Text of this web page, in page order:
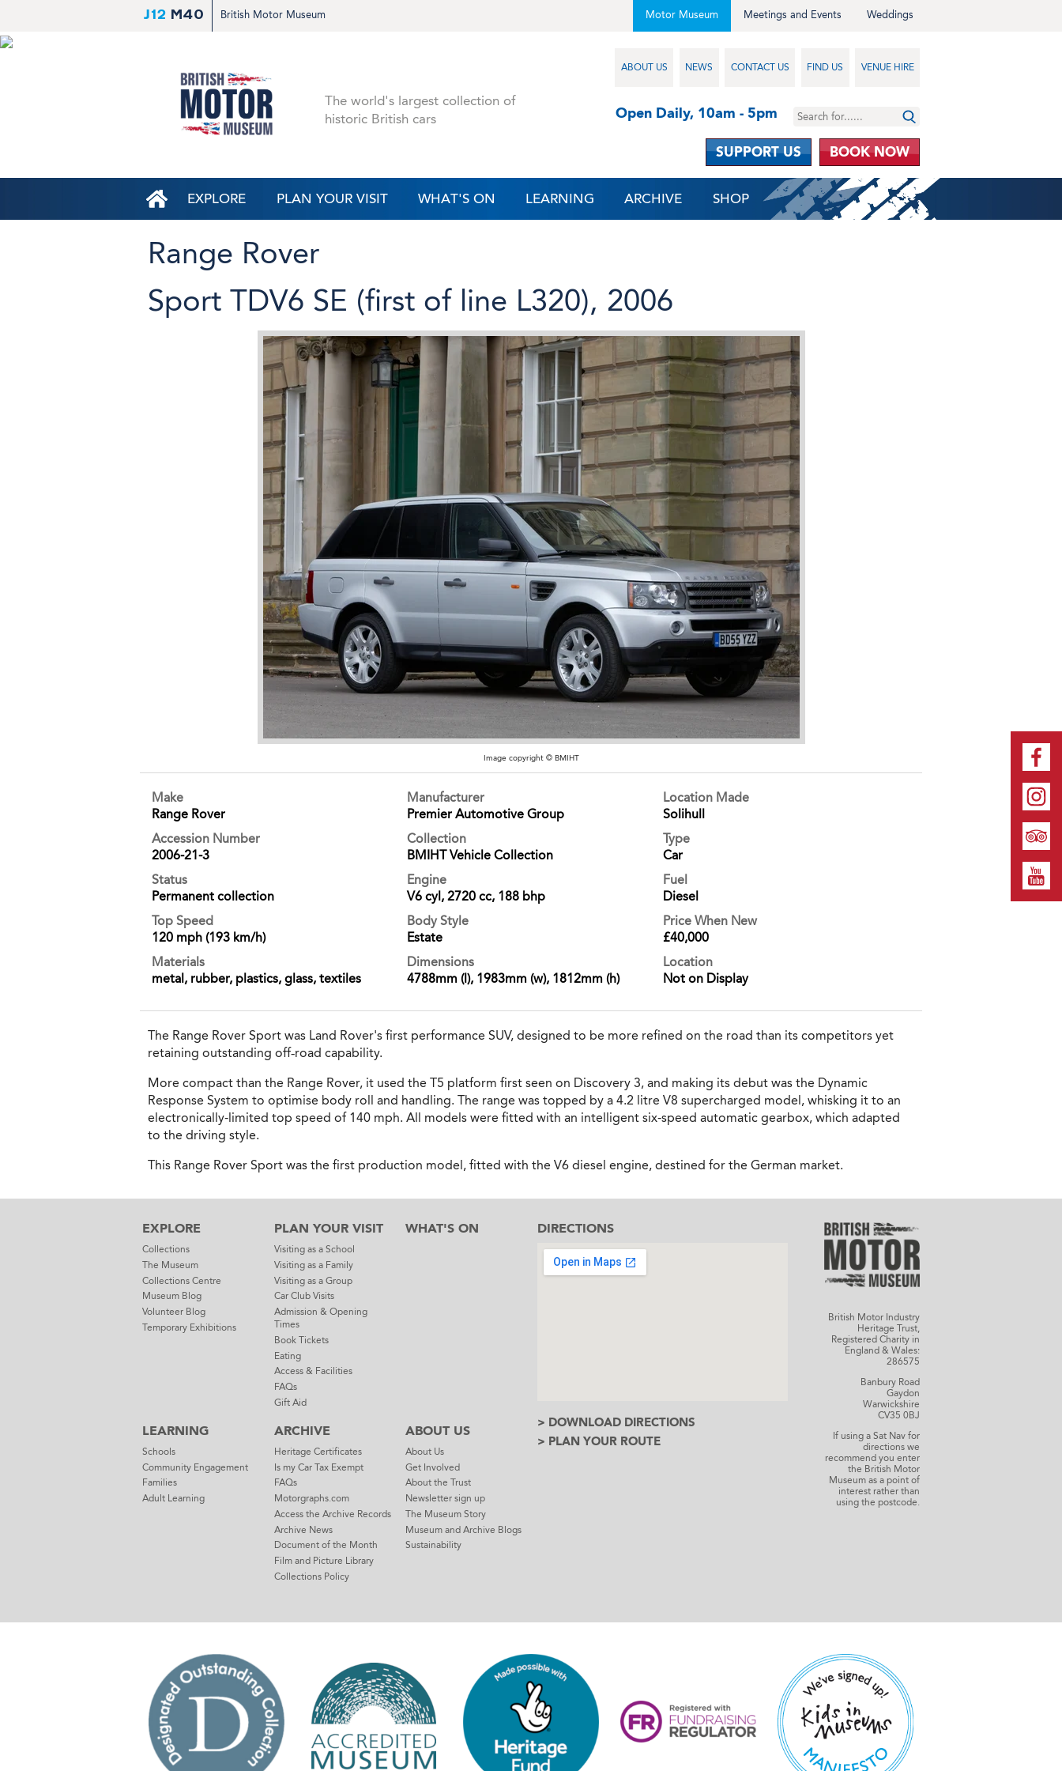
J12 M40 British Motor Museum Weddings
Meetings and Events
Motor Museum
The world's largest collection of
historic British cars
ABOUT US NEWS CONTACT US FIND US VENUE HIRE
Open Daily, 10am - 5pm
SUPPORT US BOOK NOW
EXPLORE PLAN YOUR VISIT WHAT'S ON LEARNING ARCHIVE SHOP
Range Rover
Sport TDV6 SE (first of line L320), 2006
Image copyright © BMIHT
Make
Range Rover
Manufacturer
Premier Automotive Group
Location Made
Solihull
Accession Number
2006-21-3
Collection
BMIHT Vehicle Collection
Type
Car
Status
Permanent collection
Engine
V6 cyl, 2720 cc, 188 bhp
Fuel
Diesel
Top Speed
120 mph (193 km/h)
Body Style
Estate
Price When New
£40,000
Materials
metal, rubber, plastics, glass, textiles
Dimensions
4788mm (l), 1983mm (w), 1812mm (h)
Location
Not on Display
The Range Rover Sport was Land Rover's first performance SUV, designed to be more refined on the road than its competitors yet
retaining outstanding off‐road capability.
More compact than the Range Rover, it used the T5 platform first seen on Discovery 3, and making its debut was the Dynamic
Response System to optimise body roll and handling. The range was topped by a 4.2 litre V8 supercharged model, whisking it to an
electronically-limited top speed of 140 mph. All models were fitted with an intelligent six-speed automatic gearbox, which adapted
to the driving style.
This Range Rover Sport was the first production model, fitted with the V6 diesel engine, destined for the German market.
EXPLORE
Collections
The Museum
Collections Centre
Museum Blog
Volunteer Blog
Temporary Exhibitions
PLAN YOUR VISIT
Visiting as a School
Visiting as a Family
Visiting as a Group
Car Club Visits
Admission & Opening
Times
Book Tickets
Eating
Access & Facilities
FAQs
Gift Aid
WHAT'S ON
LEARNING
Schools
Community Engagement
Families
Adult Learning
ARCHIVE
Heritage Certificates
Is my Car Tax Exempt
FAQs
Motorgraphs.com
Access the Archive Records
Archive News
Document of the Month
Film and Picture Library
Collections Policy
ABOUT US
About Us
Get Involved
About the Trust
Newsletter sign up
The Museum Story
Museum and Archive Blogs
Sustainability
DIRECTIONS
> DOWNLOAD DIRECTIONS
> PLAN YOUR ROUTE
British Motor Industry
Heritage Trust,
Registered Charity in
England & Wales:
286575
Banbury Road
Gaydon
Warwickshire
CV35 0BJ
If using a Sat Nav for
directions we
recommend you enter
the British Motor
Museum as a point of
interest rather than
using the postcode.